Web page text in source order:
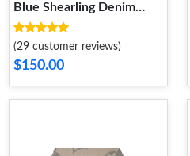
Blue Shearling Denim
Scarf
(29 customer reviews)
$150.00